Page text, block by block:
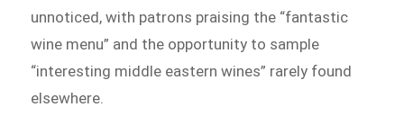
unnoticed, with patrons praising the “fantastic
wine menu” and the opportunity to sample
“interesting middle eastern wines” rarely found
elsewhere.